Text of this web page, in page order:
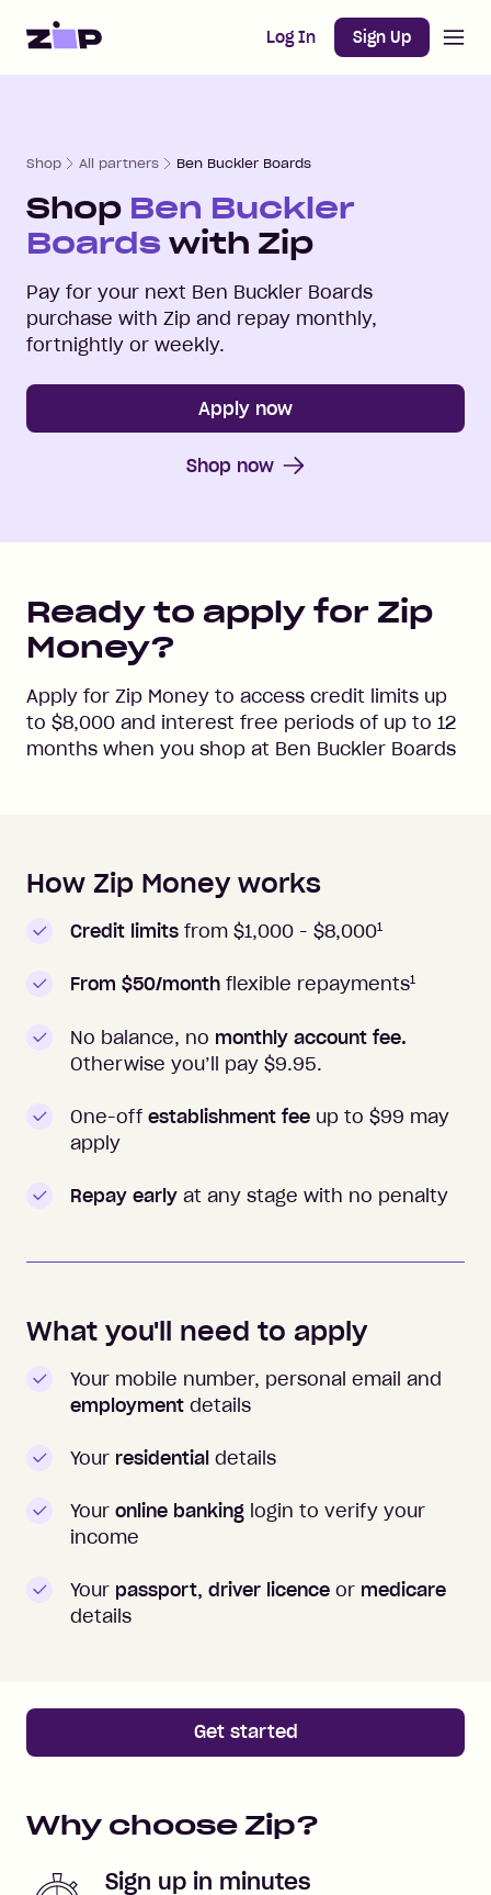
Home Log In Sign Up
Shop All partners Ben Buckler Boards
Shop Ben Buckler
Boards with Zip
Pay for your next Ben Buckler Boards
purchase with Zip and repay monthly,
fortnightly or weekly.
Apply now
Shop now
Ready to apply for Zip
Money?
Apply for Zip Money to access credit limits up
to $8,000 and interest free periods of up to 12
months when you shop at Ben Buckler Boards
How to apply to Zip Money
How Zip Money works
Credit limits from $1,000 - $8,0001
From $50/month flexible repayments1
No balance, no monthly account fee.
Otherwise you’ll pay $9.95.
One-off establishment fee up to $99 may
apply
Repay early at any stage with no penalty
What you'll need to apply
Your mobile number, personal email and
employment details
Your residential details
Your online banking login to verify your
income
Your passport, driver licence or medicare
details
Get started
Why choose Zip?
Sign up in minutes